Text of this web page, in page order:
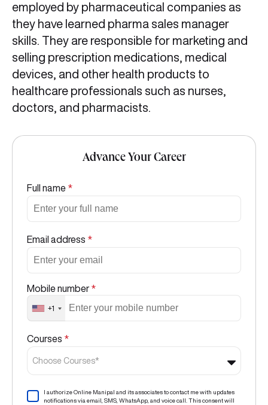
employed by pharmaceutical companies as
they have learned pharma sales manager
skills. They are responsible for marketing and
selling prescription medications, medical
devices, and other health products to
healthcare professionals such as nurses,
doctors, and pharmacists.
Advance Your Career
Full name *
Email address *
Mobile number *
+1
Courses *
Choose Courses*
I authorize Online Manipal and its associates to contact me with updates
notifications via email, SMS, WhatsApp, and voice call. This consent will